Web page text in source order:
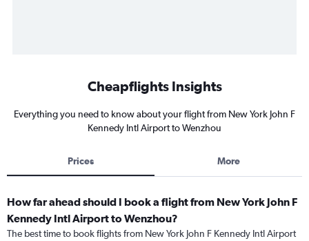
Cheapflights Insights
Everything you need to know about your flight from New York John F
Kennedy Intl Airport to Wenzhou
Prices More
How far ahead should I book a flight from New York John F
Kennedy Intl Airport to Wenzhou?
The best time to book flights from New York John F Kennedy Intl Airport